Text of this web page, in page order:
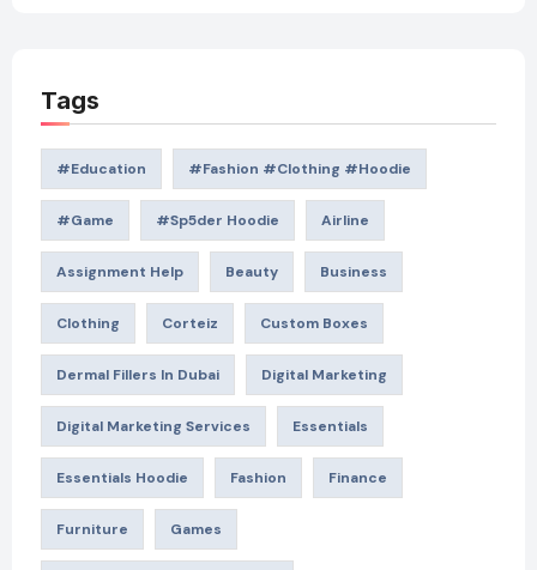
Tags
#education #Fashion #Clothing #Hoodie
#game #Sp5der Hoodie Airline
Assignment Help Beauty Business
Clothing Corteiz Custom Boxes
Dermal Fillers In Dubai Digital Marketing
Digital Marketing Services Essentials
Essentials Hoodie Fashion Finance
Furniture Games